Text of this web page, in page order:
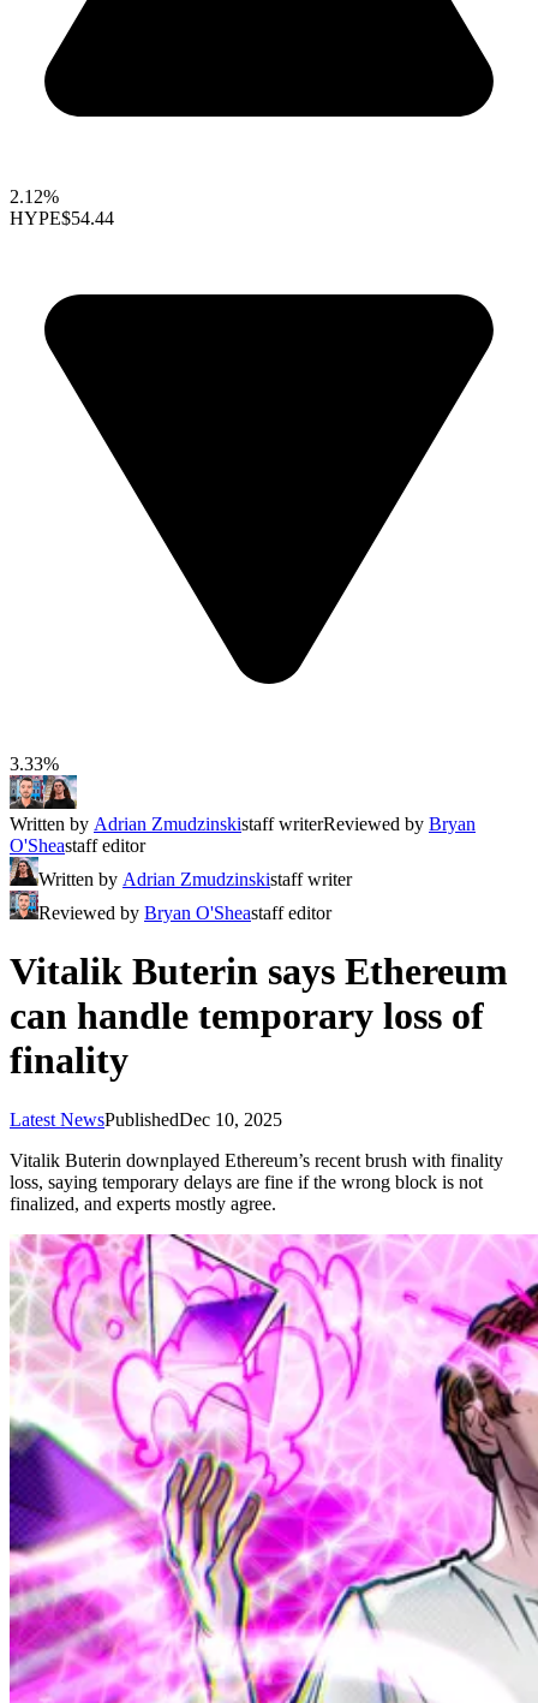
2.12%
HYPE$54.44
3.33%
Written by Adrian Zmudzinskistaff writerReviewed by Bryan
O'Sheastaff editor
Written by Adrian Zmudzinskistaff writer
Reviewed by Bryan O'Sheastaff editor
Vitalik Buterin says Ethereum
can handle temporary loss of
finality
Latest NewsPublishedDec 10, 2025
Vitalik Buterin downplayed Ethereum’s recent brush with finality
loss, saying temporary delays are fine if the wrong block is not
finalized, and experts mostly agree.